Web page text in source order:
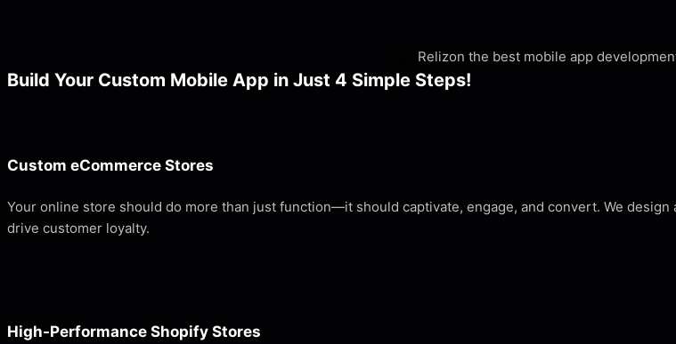
Relizon the best mobile app
Build Your Custom Mobile App in Just 4 Simple Steps!
Custom eCommerce Stores
Your online store should do more than just function—it should captivate, engage, and convert. We
drive customer loyalty.
High-Performance Shopify Stores